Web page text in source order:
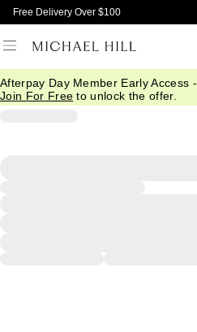
Free Delivery Over $100
Afterpay Day Member Early Access -
Join For Free to unlock the offer.